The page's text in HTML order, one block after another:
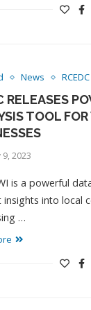
News RCEDC
RELEASES
TOOL
2023
is a powerful
insights into local
…